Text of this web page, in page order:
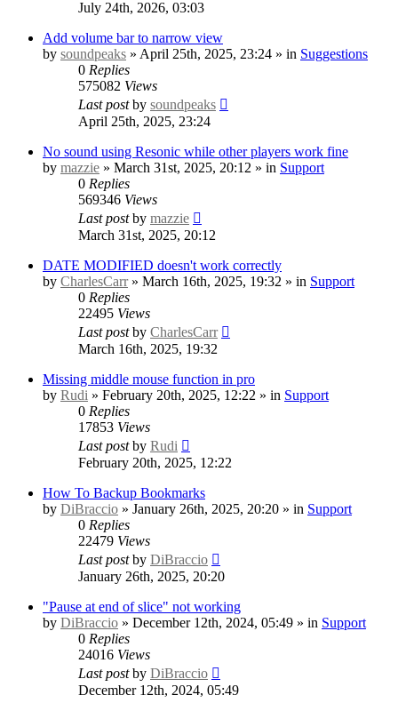
July 24th, 2026, 03:03
Add volume bar to narrow view
by soundpeaks » April 25th, 2025, 23:24 » in Suggestions
0 Replies
575082 Views
Last postby soundpeaks
April 25th, 2025, 23:24
No sound using Resonic while other players work fine
by mazzie » March 31st, 2025, 20:12 » in Support
0 Replies
569346 Views
Last postby mazzie
March 31st, 2025, 20:12
DATE MODIFIED doesn't work correctly
by CharlesCarr» March 16th, 2025, 19:32 » in Support
0 Replies
22495 Views
Last postby CharlesCarr
March 16th, 2025, 19:32
Missing middle mouse function in pro
by Rudi » February 20th, 2025, 12:22 » in Support
0 Replies
17853 Views
Last postby Rudi
February 20th, 2025, 12:22
How To Backup Bookmarks
by DiBraccio » January 26th, 2025, 20:20 » in Support
0 Replies
22479 Views
Last postby DiBraccio
January 26th, 2025, 20:20
"Pause at end of slice" not working
by DiBraccio » December 12th, 2024, 05:49 » in Support
0 Replies
24016 Views
Last postby DiBraccio
December 12th, 2024, 05:49